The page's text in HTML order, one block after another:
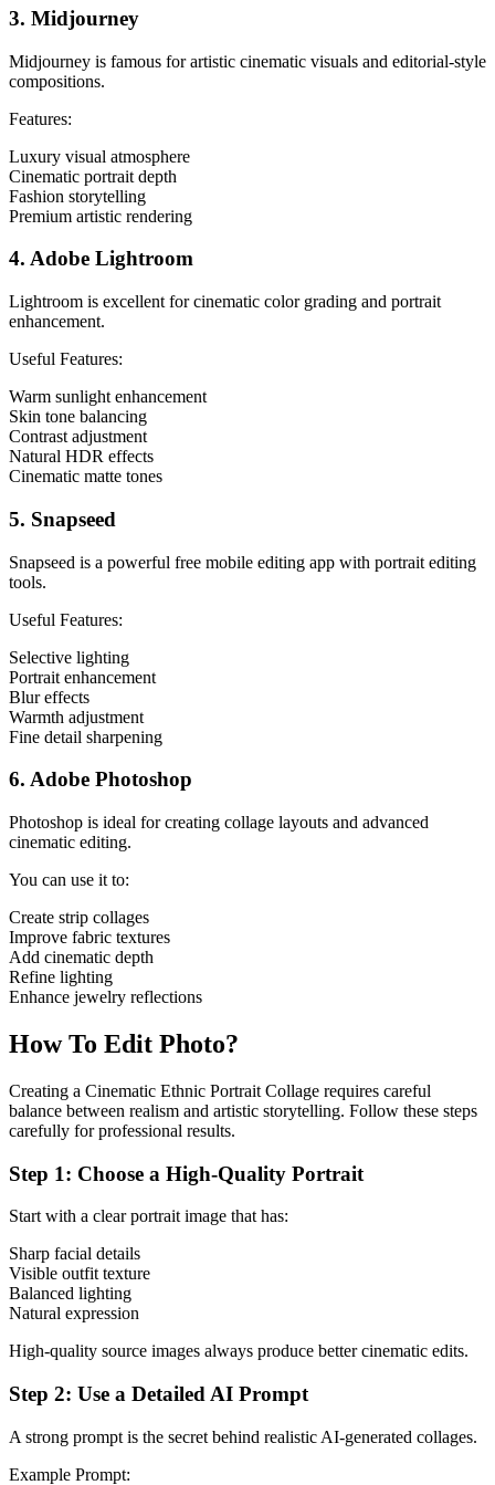
3. Midjourney
Midjourney is famous for artistic cinematic visuals and editorial-style
compositions.
Features:
Luxury visual atmosphere
Cinematic portrait depth
Fashion storytelling
Premium artistic rendering
4. Adobe Lightroom
Lightroom is excellent for cinematic color grading and portrait
enhancement.
Useful Features:
Warm sunlight enhancement
Skin tone balancing
Contrast adjustment
Natural HDR effects
Cinematic matte tones
5. Snapseed
Snapseed is a powerful free mobile editing app with portrait editing
tools.
Useful Features:
Selective lighting
Portrait enhancement
Blur effects
Warmth adjustment
Fine detail sharpening
6. Adobe Photoshop
Photoshop is ideal for creating collage layouts and advanced
cinematic editing.
You can use it to:
Create strip collages
Improve fabric textures
Add cinematic depth
Refine lighting
Enhance jewelry reflections
How To Edit Photo?
Creating a Cinematic Ethnic Portrait Collage requires careful
balance between realism and artistic storytelling. Follow these steps
carefully for professional results.
Step 1: Choose a High-Quality Portrait
Start with a clear portrait image that has:
Sharp facial details
Visible outfit texture
Balanced lighting
Natural expression
High-quality source images always produce better cinematic edits.
Step 2: Use a Detailed AI Prompt
A strong prompt is the secret behind realistic AI-generated collages.
Example Prompt: